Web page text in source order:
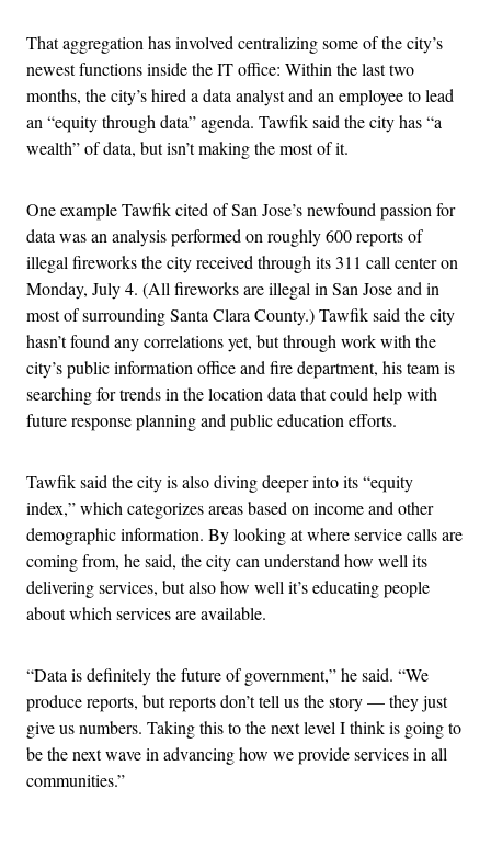
That aggregation has involved centralizing some of the city’s
newest functions inside the IT office: Within the last two
months, the city’s hired a data analyst and an employee to lead
an “equity through data” agenda. Tawfik said the city has “a
wealth” of data, but isn’t making the most of it.
One example Tawfik cited of San Jose’s newfound passion for
data was an analysis performed on roughly 600 reports of
illegal fireworks the city received through its 311 call center on
Monday, July 4. (All fireworks are illegal in San Jose and in
most of surrounding Santa Clara County.) Tawfik said the city
hasn’t found any correlations yet, but through work with the
city’s public information office and fire department, his team is
searching for trends in the location data that could help with
future response planning and public education efforts.
Tawfik said the city is also diving deeper into its “equity
index,” which categorizes areas based on income and other
demographic information. By looking at where service calls are
coming from, he said, the city can understand how well its
delivering services, but also how well it’s educating people
about which services are available.
“Data is definitely the future of government,” he said. “We
produce reports, but reports don’t tell us the story — they just
give us numbers. Taking this to the next level I think is going to
be the next wave in advancing how we provide services in all
communities.”